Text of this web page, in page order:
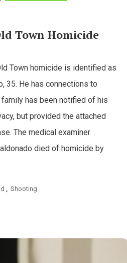
Town Homicide
Town homicide is identified as
35. He has connections to
family has been notified of his
but provided the attached
The medical examiner
died of homicide by
Shooting